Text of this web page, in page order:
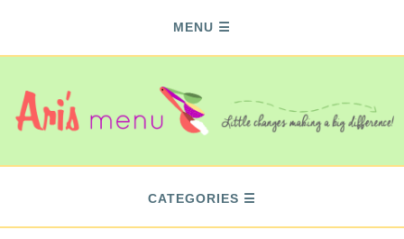
MENU
CATEGORIES